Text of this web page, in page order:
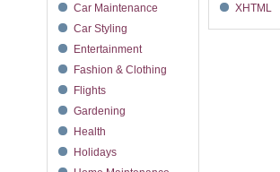
Car Maintenance
Car Styling
Entertainment
Fashion & Clothing
Flights
Gardening
Health
Holidays
XHTML